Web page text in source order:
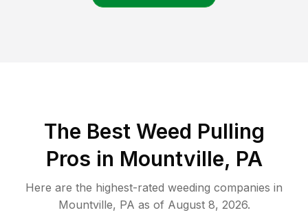
The Best Weed Pulling
Pros in Mountville, PA
Here are the highest-rated weeding companies in
Mountville, PA as of August 8, 2026.